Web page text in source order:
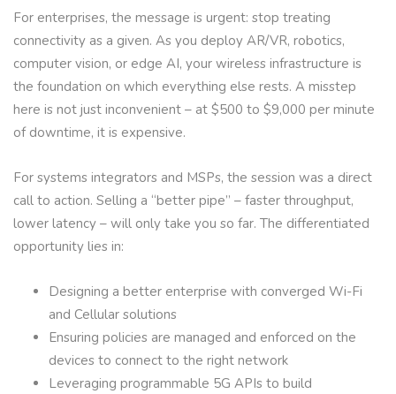
For enterprises, the message is urgent: stop treating
connectivity as a given. As you deploy AR/VR, robotics,
computer vision, or edge AI, your wireless infrastructure is
the foundation on which everything else rests. A misstep
here is not just inconvenient – at $500 to $9,000 per minute
of downtime, it is expensive.
For systems integrators and MSPs, the session was a direct
call to action. Selling a “better pipe” – faster throughput,
lower latency – will only take you so far. The differentiated
opportunity lies in:
Designing a better enterprise with converged Wi-Fi
and Cellular solutions
Ensuring policies are managed and enforced on the
devices to connect to the right network
Leveraging programmable 5G APIs to build